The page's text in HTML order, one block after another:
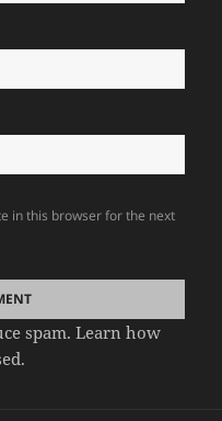
in this browser for the next
spam.Learn how